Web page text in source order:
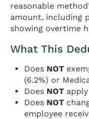
reasonable
amount, including
showing overtime
What This
Does NOT
(6.2%) or
Does NOT
Does NOT
employee